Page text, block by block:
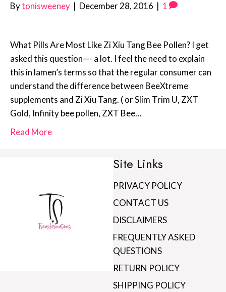
Bytonisweeney | December 28, 2016 | 1
What Pills Are Most Like Zi Xiu Tang Bee Pollen? I get
asked this question—- a lot. I feel the need to explain
this in lamen’s terms so that the regular consumer can
understand the difference between BeeXtreme
supplements and Zi Xiu Tang. ( or Slim Trim U, ZXT
Gold, Infinity bee pollen, ZXT Bee…
Read More
Site Links
PRIVACY POLICY
CONTACT US
DISCLAIMERS
FREQUENTLY ASKED
QUESTIONS
RETURN POLICY
SHIPPING POLICY